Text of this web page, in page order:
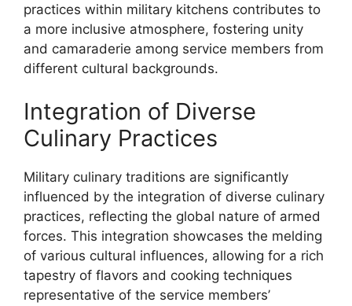
practices within military kitchens contributes to
a more inclusive atmosphere, fostering unity
and camaraderie among service members from
different cultural backgrounds.
Integration of Diverse
Culinary Practices
Military culinary traditions are significantly
influenced by the integration of diverse culinary
practices, reflecting the global nature of armed
forces. This integration showcases the melding
of various cultural influences, allowing for a rich
tapestry of flavors and cooking techniques
representative of the service members’